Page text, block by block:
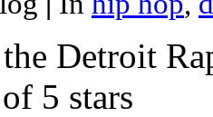
Detroit
5 stars